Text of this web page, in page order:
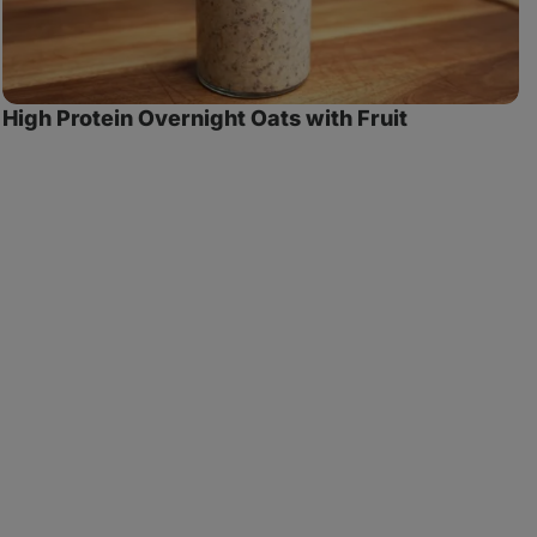
High Protein Overnight Oats with Fruit